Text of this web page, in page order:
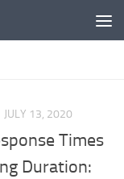
JULY 13, 2020
Times
Duration: